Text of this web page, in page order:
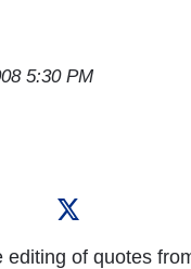
5:30 PM
of quotes